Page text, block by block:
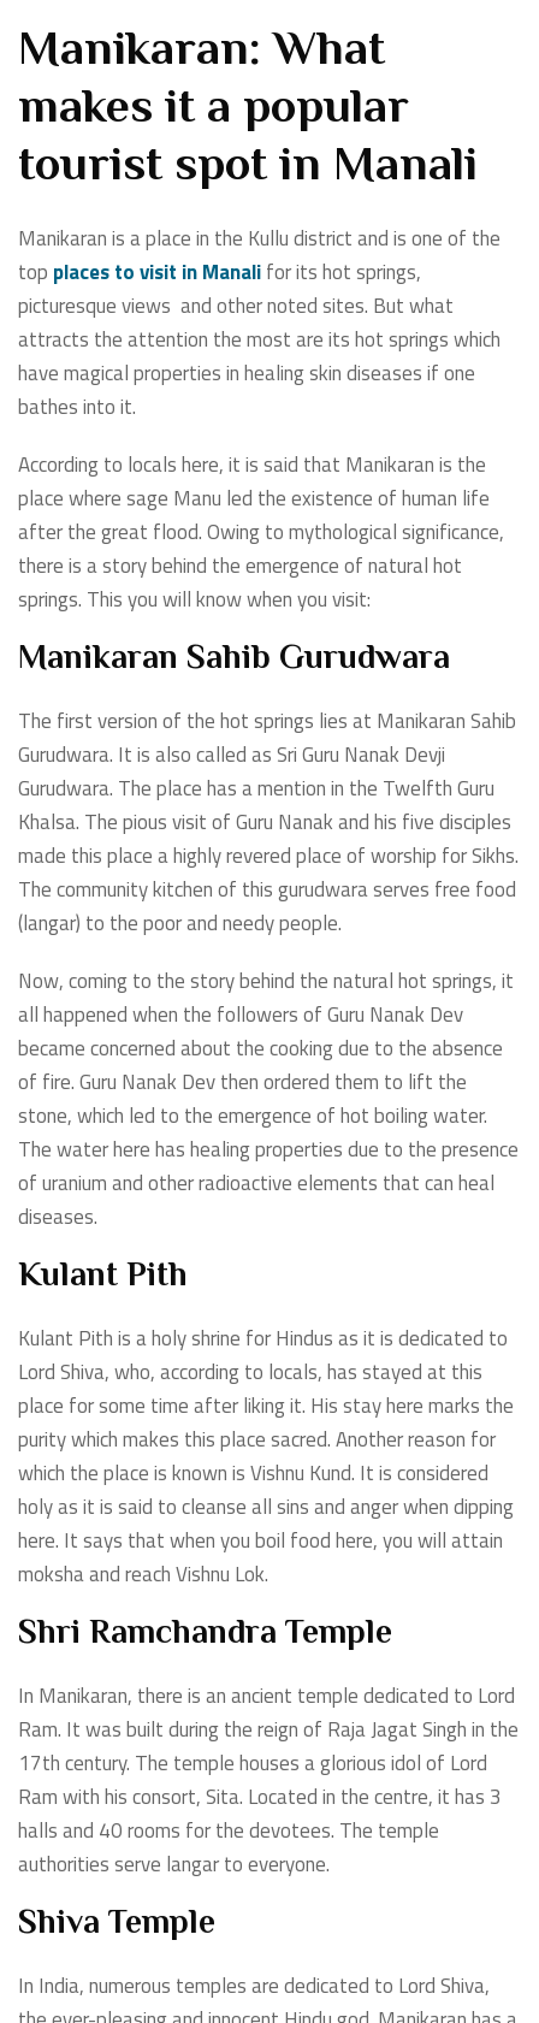
Manikaran: What
makes it a popular
tourist spot in Manali
Manikaran is a place in the Kullu district and is one of the
top places to visit in Manalifor its hot springs,
picturesque views and other noted sites. But what
attracts the attention the most are its hot springs which
have magical properties in healing skin diseases if one
bathes into it.
According to locals here, it is said that Manikaran is the
place where sage Manu led the existence of human life
after the great flood. Owing to mythological significance,
there is a story behind the emergence of natural hot
springs. This you will know when you visit:
Manikaran Sahib Gurudwara
The first version of the hot springs lies at Manikaran Sahib
Gurudwara. It is also called as Sri Guru Nanak Devji
Gurudwara. The place has a mention in the Twelfth Guru
Khalsa. The pious visit of Guru Nanak and his five disciples
made this place a highly revered place of worship for Sikhs.
The community kitchen of this gurudwara serves free food
(langar) to the poor and needy people.
Now, coming to the story behind the natural hot springs, it
all happened when the followers of Guru Nanak Dev
became concerned about the cooking due to the absence
of fire. Guru Nanak Dev then ordered them to lift the
stone, which led to the emergence of hot boiling water.
The water here has healing properties due to the presence
of uranium and other radioactive elements that can heal
diseases.
Kulant Pith
Kulant Pith is a holy shrine for Hindus as it is dedicated to
Lord Shiva, who, according to locals, has stayed at this
place for some time after liking it. His stay here marks the
purity which makes this place sacred. Another reason for
which the place is known is Vishnu Kund. It is considered
holy as it is said to cleanse all sins and anger when dipping
here. It says that when you boil food here, you will attain
moksha and reach Vishnu Lok.
Shri Ramchandra Temple
In Manikaran, there is an ancient temple dedicated to Lord
Ram. It was built during the reign of Raja Jagat Singh in the
17th century. The temple houses a glorious idol of Lord
Ram with his consort, Sita. Located in the centre, it has 3
halls and 40 rooms for the devotees. The temple
authorities serve langar to everyone.
Shiva Temple
In India, numerous temples are dedicated to Lord Shiva,